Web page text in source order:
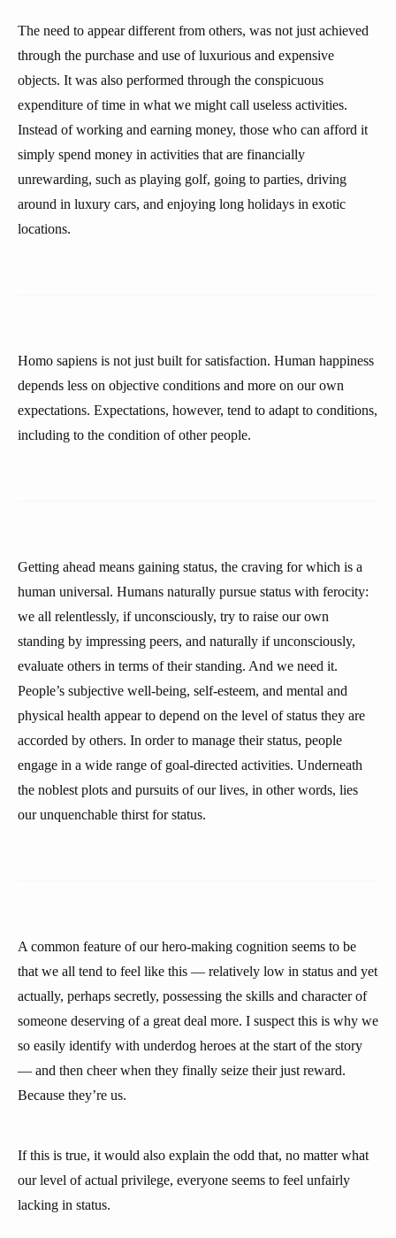
The need to appear different from others, was not just achieved
through the purchase and use of luxurious and expensive
objects. It was also performed through the conspicuous
expenditure of time in what we might call useless activities.
Instead of working and earning money, those who can afford it
simply spend money in activities that are financially
unrewarding, such as playing golf, going to parties, driving
around in luxury cars, and enjoying long holidays in exotic
locations.
Homo sapiens is not just built for satisfaction. Human happiness
depends less on objective conditions and more on our own
expectations. Expectations, however, tend to adapt to conditions,
including to the condition of other people.
Getting ahead means gaining status, the craving for which is a
human universal. Humans naturally pursue status with ferocity:
we all relentlessly, if unconsciously, try to raise our own
standing by impressing peers, and naturally if unconsciously,
evaluate others in terms of their standing. And we need it.
People’s subjective well-being, self-esteem, and mental and
physical health appear to depend on the level of status they are
accorded by others. In order to manage their status, people
engage in a wide range of goal-directed activities. Underneath
the noblest plots and pursuits of our lives, in other words, lies
our unquenchable thirst for status.
A common feature of our hero-making cognition seems to be
that we all tend to feel like this — relatively low in status and yet
actually, perhaps secretly, possessing the skills and character of
someone deserving of a great deal more. I suspect this is why we
so easily identify with underdog heroes at the start of the story
— and then cheer when they finally seize their just reward.
Because they’re us.
If this is true, it would also explain the odd that, no matter what
our level of actual privilege, everyone seems to feel unfairly
lacking in status.